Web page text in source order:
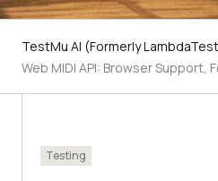
TestMu AI (Formerly
Web MIDI API: Browser Support,
Testing